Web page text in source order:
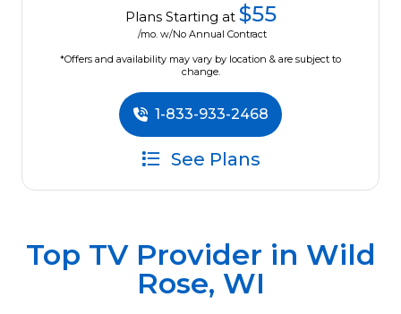
Plans Starting at $55
/mo. w/No Annual Contract
*Offers and availability may vary by location & are subject to
change.
1-833-933-2468
See Plans
Top TV Provider in Wild
Rose, WI